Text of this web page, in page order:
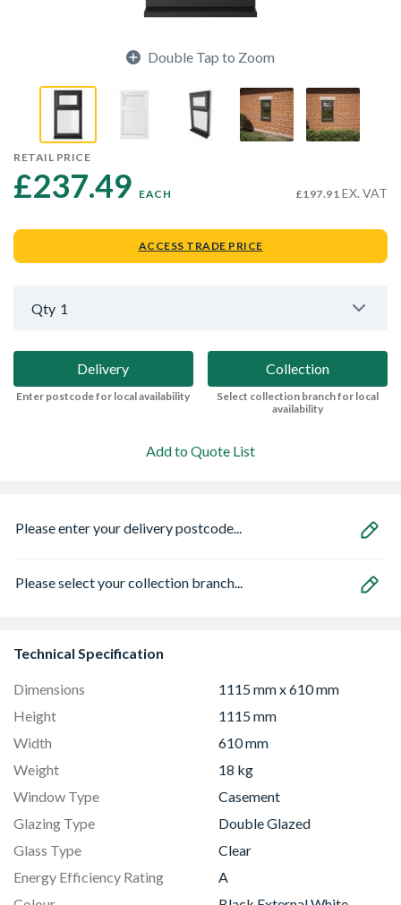
Double Tap to Zoom
RETAIL PRICE
£237.49 EACH £197.91 EX. VAT
ACCESS TRADE PRICE
Qty 1
Delivery
Enter postcode for local availability
Collection
Select collection branch for local
availability
Add to Quote List
Please enter your delivery postcode...
Please select your collection branch...
Technical Specification
Dimensions
1115 mm x 610 mm
Height
1115 mm
Width
610 mm
Weight
18 kg
Window Type
Casement
Glazing Type
Double Glazed
Glass Type
Clear
Energy Efficiency Rating
A